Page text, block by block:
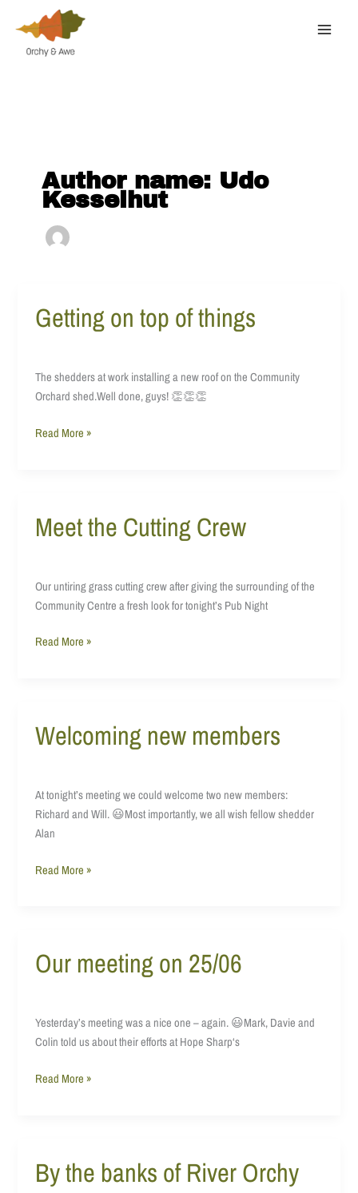
content
Author name: Udo
Kesselhut
Getting on top of things
The shedders at work installing a new roof on the Community
Orchard shed.Well done, guys! 👏👏👏
Getting
on
Read More »
Meet the Cutting Crew
Our untiring grass cutting crew after giving the surrounding of the
Community Centre a fresh look for tonight’s Pub Night
Meet
the
Read More »
Welcoming new members
At tonight’s meeting we could welcome two new members:
Richard and Will. 😃Most importantly, we all wish fellow shedder
Alan
Welcoming
new
Read More »
Our meeting on 25/06
Yesterday’s meeting was a nice one – again. 😃Mark, Davie and
Colin told us about their efforts at Hope Sharp‘s
Our
meeting
Read More »
By the banks of River Orchy
By
the